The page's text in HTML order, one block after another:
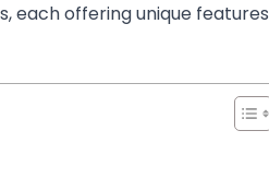
each offering unique features